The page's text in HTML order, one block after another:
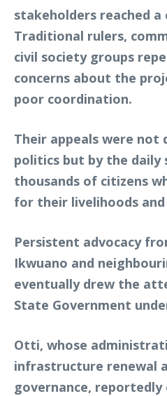
stakeholders reached a
Traditional rulers,
civil society groups
concerns about the
poor coordination.
Their appeals were not
politics but by the daily
thousands of citizens
for their livelihoods
Persistent advocacy
Ikwuano and
eventually drew the
State Government
Otti, whose
infrastructure renewal
governance, reportedly